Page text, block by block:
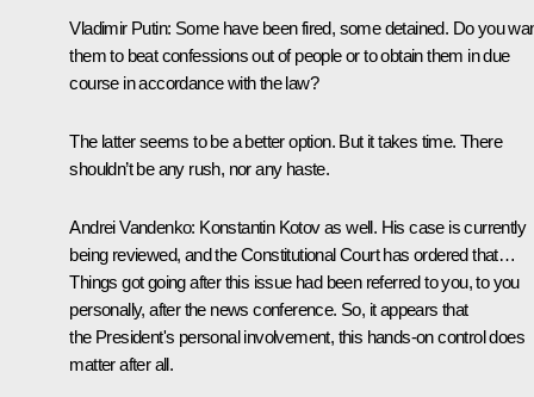
Vladimir Putin: Some have been fired, some detained. Do you
them to beat confessions out of people or to obtain them in due
course in accordance with the law?
The latter seems to be a better option. But it takes time. There
shouldn’t be any rush, nor any haste.
Andrei Vandenko: Konstantin Kotov as well. His case is currently
being reviewed, and the Constitutional Court has ordered that…
Things got going after this issue had been referred to you, to you
personally, after the news conference. So, it appears that
the President's personal involvement, this hands-on control does
matter after all.